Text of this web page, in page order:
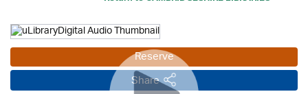
Reserve
Share